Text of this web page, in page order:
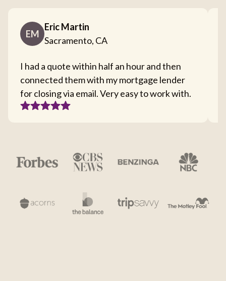
EM
Eric Martin
Sacramento, CA
I had a quote within half an hour and then
connected them with my mortgage lender
for closing via email. Very easy to work with.